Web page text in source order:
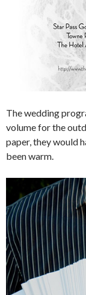
The wedding
volume for the
paper, they would
been warm.